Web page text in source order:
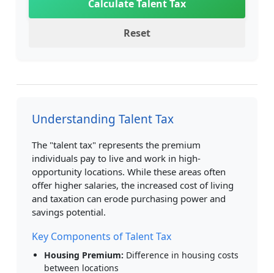
Calculate Talent Tax
Reset
Understanding Talent Tax
The "talent tax" represents the premium
individuals pay to live and work in high-
opportunity locations. While these areas often
offer higher salaries, the increased cost of living
and taxation can erode purchasing power and
savings potential.
Key Components of Talent Tax
Housing Premium: Difference in housing costs
between locations